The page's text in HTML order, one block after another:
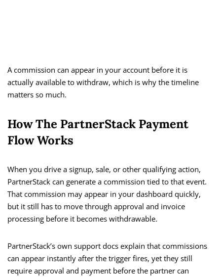
A commission can appear in your account before it is
actually available to withdraw, which is why the timeline
matters so much.
How The PartnerStack Payment
Flow Works
When you drive a signup, sale, or other qualifying action,
PartnerStack can generate a commission tied to that event.
That commission may appear in your dashboard quickly,
but it still has to move through approval and invoice
processing before it becomes withdrawable.
PartnerStack’s own support docs explain that commissions
can appear instantly after the trigger fires, yet they still
require approval and payment before the partner can